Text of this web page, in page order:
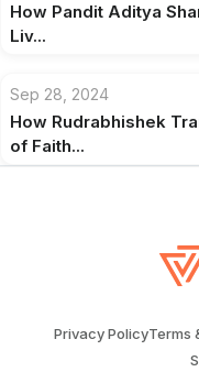
How Pandit Aditya
Liv...
Sep 28, 2024
How Rudrabhishek
of Faith...
Privacy PolicyTerms